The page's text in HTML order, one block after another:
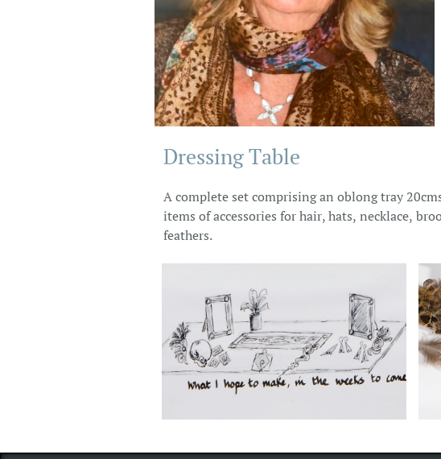
A complete set comprising an oblong tray
items of accessories for hair, hats, necklace,
feathers.
Dressing Table ​